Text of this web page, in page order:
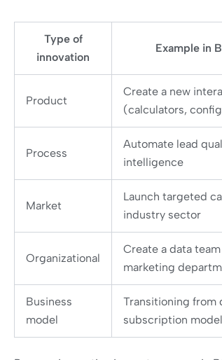
Type of
innovation
Example in
Product
Create a new
(calculators,
Process
Automate lead
intelligence
Market
Launch targeted
industry sector
Organizational
Create a data
marketing
Business
model
Transitioning from
subscription